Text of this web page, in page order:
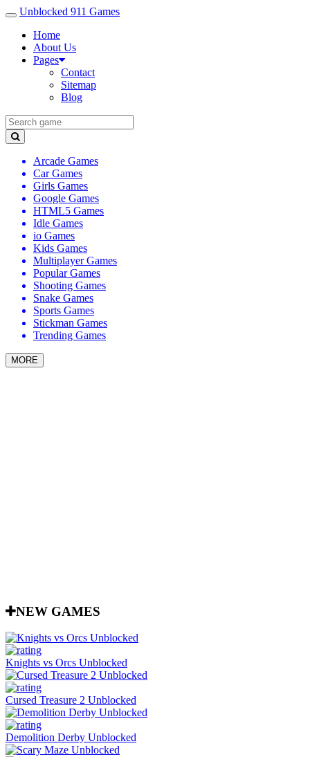
Unblocked 911 Games
Home
About Us
Pages
Contact
Sitemap
Blog
Arcade Games
Car Games
Girls Games
Google Games
HTML5 Games
Idle Games
io Games
Kids Games
Multiplayer Games
Popular Games
Shooting Games
Snake Games
Sports Games
Stickman Games
Trending Games
MORE
NEW GAMES
Knights vs Orcs Unblocked
Cursed Treasure 2 Unblocked
Demolition Derby Unblocked